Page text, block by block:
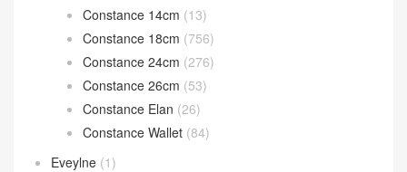
Constance 14cm (13)
Constance 18cm (756)
Constance 24cm (276)
Constance 26cm (53)
Constance Elan (26)
Constance Wallet (84)
Eveylne (1)